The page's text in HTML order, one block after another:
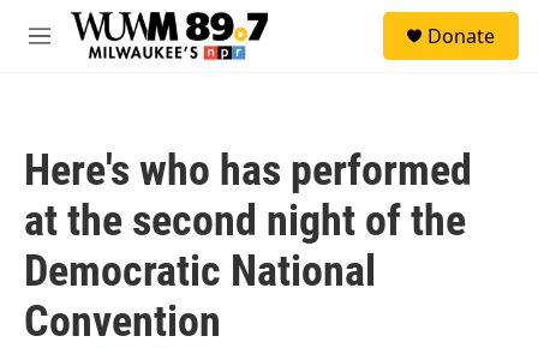
Skip to main content
M
Donate
Here's who has performed
at the second night of the
Democratic National
Convention